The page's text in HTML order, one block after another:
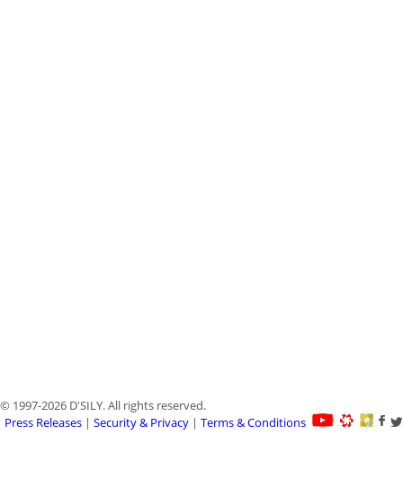
© 1997-2026 D'SILY. All rights reserved.
Press Releases| Security & Privacy| Terms & Conditions